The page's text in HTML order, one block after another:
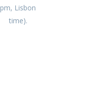
pm, Lisbon
time).